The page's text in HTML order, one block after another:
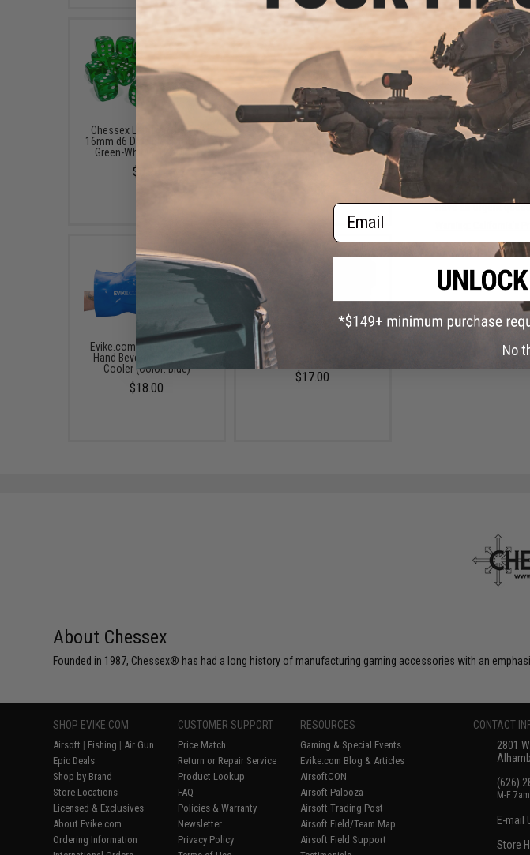
Style:Phantom™
Packaged Format:
Size:
12mm d6 w/
Base Color:
Teal
Pip Color:Gold
NO CUSTOMER
Have an urgent
Did you find this
Chessex Lab Translucent
16mm d6 Dice Block (Color:
Green-White / 12x Dice)
$8.98
Heavy Play RNG Dice Box
(Color: Shaman Red)
Evike.com Jumbo Smash
Hand Beverage Holder &
Cooler (Color: Blue)
$18.00
Evike.com "Super Angry"
Hero Cape (Color: Blue)
$17.00
About Chessex
Founded in 1987, Chessex® has had a long history of manufacturing gaming accessories with an
SHOP EVIKE.COM
Airsoft | Fishing | Air Gun
Epic Deals
Shop by Brand
Store Locations
Licensed & Exclusives
About Evike.com
Ordering Information
CUSTOMER SUPPORT
Price Match
Return or Repair Service
Product Lookup
FAQ
Policies & Warranty
Newsletter
Privacy Policy
RESOURCES
Gaming & Special Events
Evike.com Blog & Articles
AirsoftCON
Airsoft Palooza
Airsoft Trading Post
Airsoft Field/Team Map
Airsoft Field Support
CONTACT
2801
(626)
M-F
E-mail
Store
Email
No